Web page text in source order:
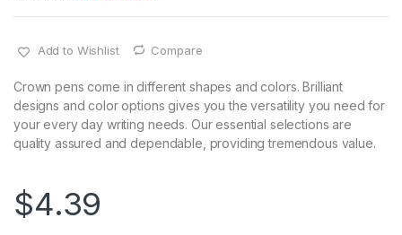
Add to Wishlist Compare
Crown pens come in different shapes and colors. Brilliant
designs and color options gives you the versatility you need for
your every day writing needs. Our essential selections are
quality assured and dependable, providing tremendous value.
$4.39